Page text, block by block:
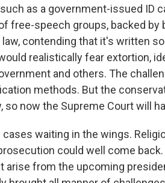
as a government-issued ID
free-speech groups, backed by
contending that it's written
realistically fear extortion,
and others. The
methods. But the
so now the Supreme Court will
cases waiting in the wings.
could well come
arise from the upcoming